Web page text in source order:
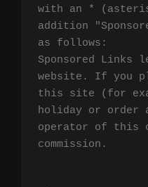
with an *
addition
as follows:
Sponsored Links
website. If you
this site (for
holiday or order
operator of this
commission.